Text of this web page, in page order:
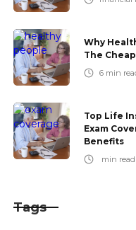
Why
The
6 min
Top Life
Exam
Benefits
min read
Tags